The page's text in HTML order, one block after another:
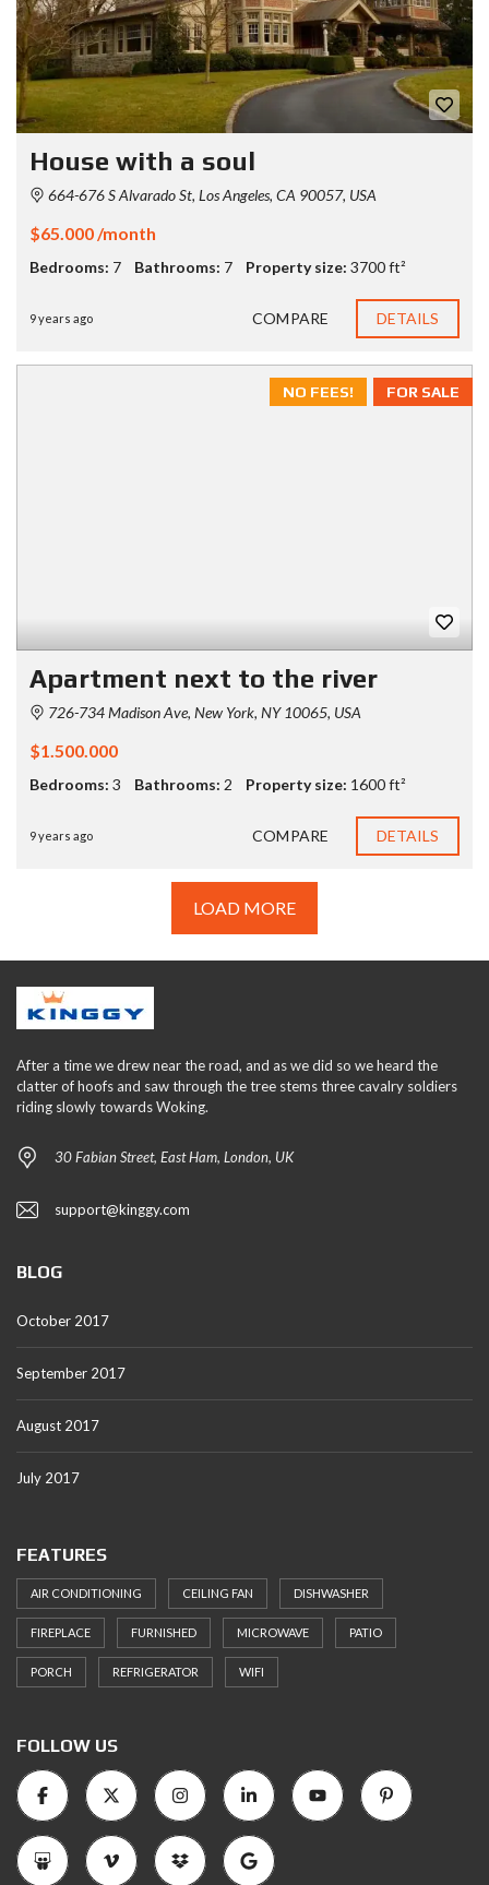
House with a soul
664-676 S Alvarado St, Los Angeles, CA 90057, USA
$65.000 /month
Bedrooms: 7 Bathrooms: 7 Property size: 3700 ft²
9 years ago COMPARE DETAILS
FOR SALE
NO FEES!
Apartment next to the river
726-734 Madison Ave, New York, NY 10065, USA
$1.500.000
Bedrooms: 3 Bathrooms: 2 Property size: 1600 ft²
9 years ago COMPARE DETAILS
LOAD MORE
After a time we drew near the road, and as we did so we heard the
clatter of hoofs and saw through the tree stems three cavalry soldiers
riding slowly towards Woking.
30 Fabian Street, East Ham, London, UK
support@kinggy.com
BLOG
October 2017
September 2017
August 2017
July 2017
FEATURES
AIR CONDITIONING CEILING FAN DISHWASHER
FIREPLACE FURNISHED MICROWAVE PATIO
PORCH REFRIGERATOR WIFI
FOLLOW US